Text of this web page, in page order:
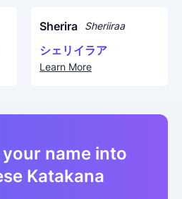
Sherira Sheriiraa
シェリイラア
Learn More
name into
Katakana